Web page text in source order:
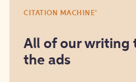
it
free
CITATION MACHINE®
All of our writing
the ads